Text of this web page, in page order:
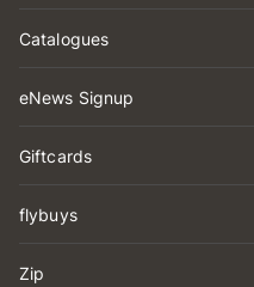
Catalogues
eNews Signup
Giftcards
flybuys
Zip